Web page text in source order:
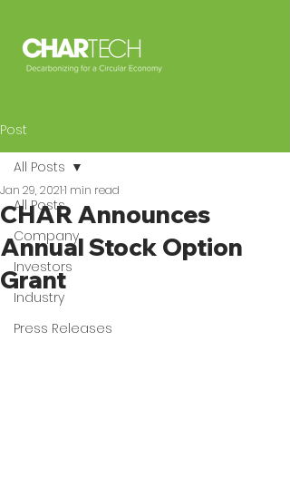
Post
All Posts
Company
Investors
Industry
Press Releases
All Posts
CHAR Announces
Annual Stock Option
Grant
Jan 29, 20211 min read